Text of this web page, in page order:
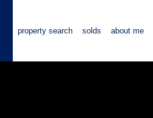
property search solds about me